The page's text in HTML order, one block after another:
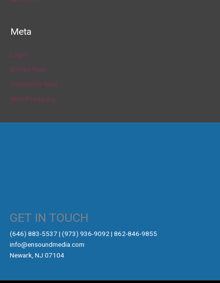
Meta
Log in
Entries feed
Comments feed
WordPress.org
GET IN TOUCH
‪(646) 883-5537‬ | (973) 936-9092 | 862-846-9855
info@ensoundmedia.com
Newark, NJ 07104